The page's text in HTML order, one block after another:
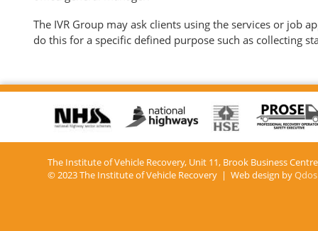
The IVR Group may ask clients using the services or
do this for a specific defined purpose such as collecting
The Institute of Vehicle Recovery, Unit 11, Brook Business
© 2023 The Institute of Vehicle Recovery | Web design by